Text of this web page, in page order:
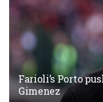
Farioli’s Porto
Gimenez